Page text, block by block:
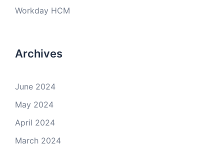
Workday HCM
Archives
June 2024
May 2024
April 2024
March 2024